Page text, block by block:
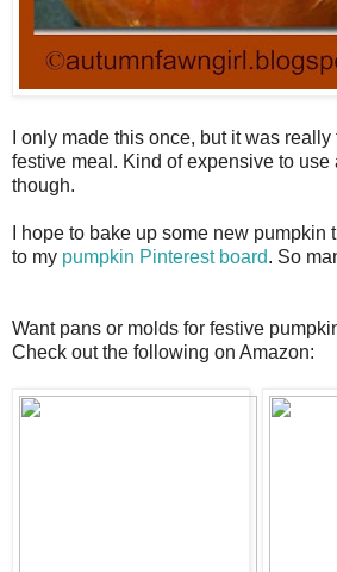
I only made this once, but it was
festive meal. Kind of expensive to use
though.
I hope to bake up some new pumpkin
to my pumpkin Pinterest board. So
Want pans or molds for festive
Check out the following on Amazon: